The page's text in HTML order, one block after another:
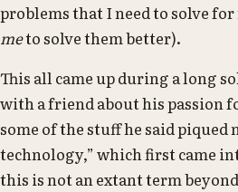
problems that I need to solve
meto solve them better).
This all came up during a long
with a friend about his passion
some of the stuff he said
technology,” which first came
this is not an extant term